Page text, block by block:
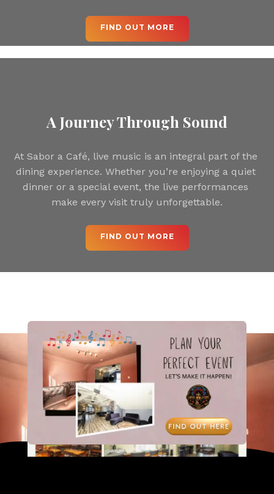
FIND OUT MORE
A Journey Through Sound
At Sabor a Café, live music is an integral part of the
dining experience. Whether you’re enjoying a quiet
dinner or a special event, the live performances
make every visit truly unforgettable.
FIND OUT MORE